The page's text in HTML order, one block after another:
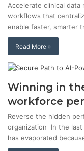
Accelerate clinical
workflows that
enable faster, smarter
Read More »
Winning in
workforce
Reverse the hidden
organization In the last
has evaporated